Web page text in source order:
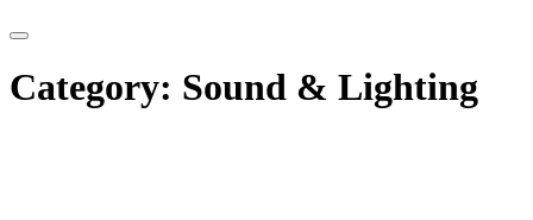
Category: Sound & Lighting